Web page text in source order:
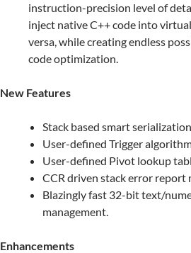
instruction-precision level of
inject native C++ code into
versa, while creating endless
code optimization.
New Features
Stack based smart
User-defined Trigger
User-defined Pivot lookup
CCR driven stack error report
Blazingly fast 32-bit text/
management.
Enhancements